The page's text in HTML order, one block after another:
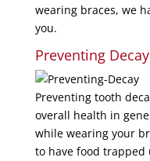
wearing braces, we
you.
Preventing Decay
Preventing tooth
overall health in
while wearing your
to have food